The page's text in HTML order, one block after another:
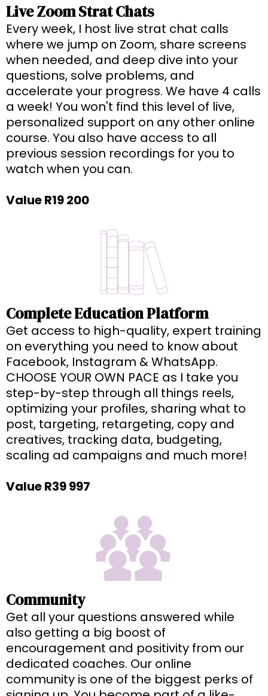
Live Zoom Strat Chats
Every week, I host live strat chat calls
where we jump on Zoom, share screens
when needed, and deep dive into your
questions, solve problems, and
accelerate your progress. We have 4 calls
a week! You won't find this level of live,
personalized support on any other online
course. You also have access to all
previous session recordings for you to
watch when you can.
Value R19 200
Complete Education Platform
Get access to high-quality, expert training
on everything you need to know about
Facebook, Instagram & WhatsApp.
CHOOSE YOUR OWN PACE as I take you
step-by-step through all things reels,
optimizing your profiles, sharing what to
post, targeting, retargeting, copy and
creatives, tracking data, budgeting,
scaling ad campaigns and much more!
Value R39 997
Community
Get all your questions answered while
also getting a big boost of
encouragement and positivity from our
dedicated coaches. Our online
community is one of the biggest perks of